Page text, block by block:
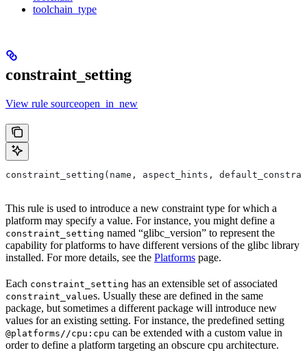
toolchain_type
constraint_setting
View rule sourceopen_in_new
constraint_setting(name, aspect_hints,
This rule is used to introduce a new constraint type for which a
platform may specify a value. For instance, you might define a
constraint_setting named “glibc_version” to represent the
capability for platforms to have different versions of the glibc library
installed. For more details, see the Platforms page.
Each constraint_setting has an extensible set of associated
constraint_values. Usually these are defined in the same
package, but sometimes a different package will introduce new
values for an existing setting. For instance, the predefined setting
@platforms//cpu:cpu can be extended with a custom value in
order to define a platform targeting an obscure cpu architecture.